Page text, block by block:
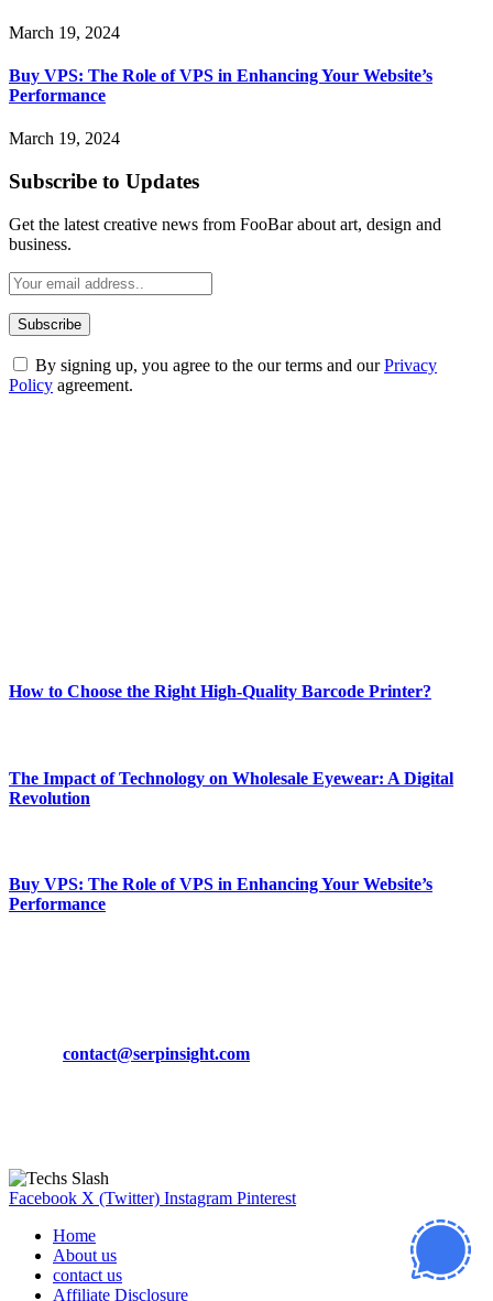
March 19, 2024
Buy VPS: The Role of VPS in Enhancing Your Website’s
Performance
March 19, 2024
Subscribe to Updates
Get the latest creative news from FooBar about art, design and
business.
By signing up, you agree to the our terms and ourPrivacy
Policy agreement.
How to Choose the Right High-Quality Barcode Printer?
The Impact of Technology on Wholesale Eyewear: A Digital
Revolution
Buy VPS: The Role of VPS in Enhancing Your Website’s
Performance
contact@serpinsight.com
Facebook X (Twitter) Instagram Pinterest
Home
About us
contact us
Affiliate Disclosure